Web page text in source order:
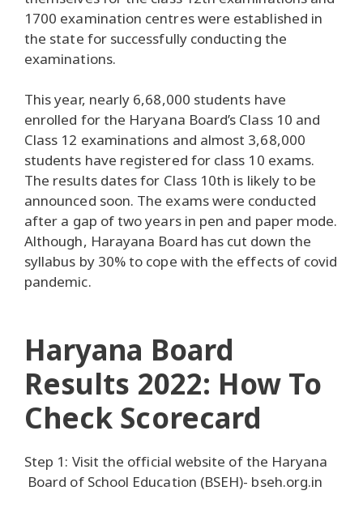
1700 examination centres were established in
the state for successfully conducting the
examinations.
This year, nearly 6,68,000 students have
enrolled for the Haryana Board’s Class 10 and
Class 12 examinations and almost 3,68,000
students have registered for class 10 exams.
The results dates for Class 10th is likely to be
announced soon. The exams were conducted
after a gap of two years in pen and paper mode.
Although, Harayana Board has cut down the
syllabus by 30% to cope with the effects of covid
pandemic.
Haryana Board
Results 2022: How To
Check Scorecard
Step 1: Visit the official website of the Haryana
Board of School Education (BSEH)- bseh.org.in